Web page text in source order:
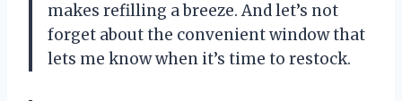
makes refilling a breeze. And let’s not
forget about the convenient window that
lets me know when it’s time to restock.